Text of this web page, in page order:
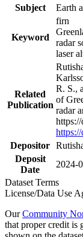
Subject
Earth
Keyword
firn
radar
laser
Related
Publication
R. S.,
of
radar
Depositor
Deposit
Date
2024-
Dataset Terms
License/Data Use
OurCommunity
that proper credit is